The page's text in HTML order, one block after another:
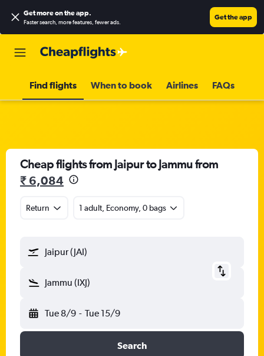
Get more on the app.
Faster search, more features, fewer ads.
Get the app
Find flights When to book Airlines FAQs
Cheap flights from Jaipur to Jammu from
₹ 6,084
Return 1 adult, Economy, 0 bags
Jaipur (JAI)
Jammu (IXJ)
Tue 8/9 - Tue 15/9
Search